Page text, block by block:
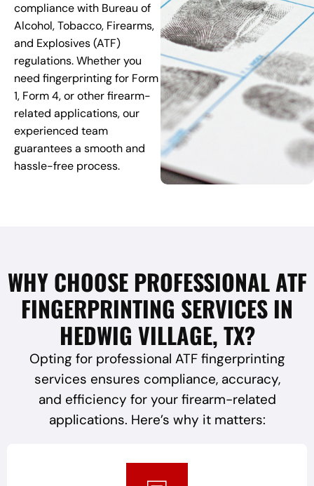
compliance with Bureau of
Alcohol, Tobacco, Firearms,
and Explosives (ATF)
regulations. Whether you
need fingerprinting for Form
1, Form 4, or other firearm-
related applications, our
experienced team
guarantees a smooth and
hassle-free process.
WHY CHOOSE PROFESSIONAL ATF
FINGERPRINTING SERVICES IN
HEDWIG VILLAGE, TX?
Opting for professional ATF fingerprinting
services ensures compliance, accuracy,
and efficiency for your firearm-related
applications. Here’s why it matters: